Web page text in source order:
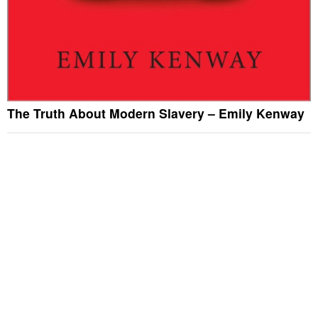
The Truth About Modern Slavery – Emily Kenway